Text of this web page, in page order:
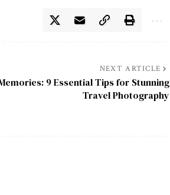
NEXT ARTICLE
9 Essential Tips for Stunning
Travel Photography